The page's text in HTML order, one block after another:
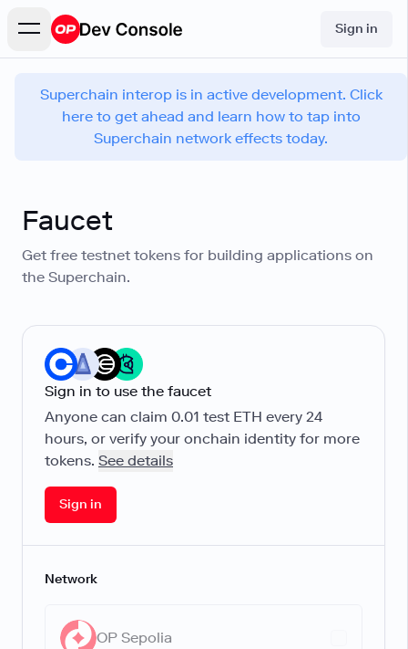
Sign in
Superchain interop is in active development. Click
here to get ahead and learn how to tap into
Superchain network effects today.
Faucet
Get free testnet tokens for building applications on
the Superchain.
Sign in to use the faucet
Anyone can claim 0.01 test ETH every 24
hours, or verify your onchain identity for more
tokens. See details
Sign in
Network
OP Sepolia